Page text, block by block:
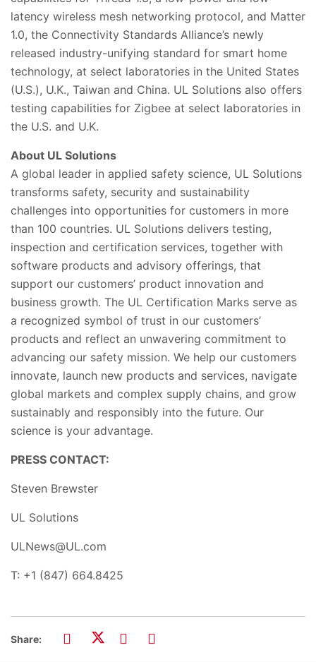
latency wireless mesh networking protocol, and Matter
1.0, the Connectivity Standards Alliance’s newly
released industry-unifying standard for smart home
technology, at select laboratories in the United States
(U.S.), U.K., Taiwan and China. UL Solutions also offers
testing capabilities for Zigbee at select laboratories in
the U.S. and U.K.
About UL Solutions
A global leader in applied safety science, UL Solutions
transforms safety, security and sustainability
challenges into opportunities for customers in more
than 100 countries. UL Solutions delivers testing,
inspection and certification services, together with
software products and advisory offerings, that
support our customers’ product innovation and
business growth. The UL Certification Marks serve as
a recognized symbol of trust in our customers’
products and reflect an unwavering commitment to
advancing our safety mission. We help our customers
innovate, launch new products and services, navigate
global markets and complex supply chains, and grow
sustainably and responsibly into the future. Our
science is your advantage.
PRESS CONTACT:
Steven Brewster
UL Solutions
ULNews@UL.com
T: +1 (847) 664.8425
Share: